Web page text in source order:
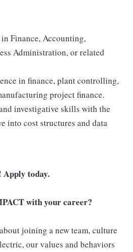
Finance, Accounting,
Administration, or related
in finance, plant controlling,
project finance.
investigative skills with the
into cost structures and data
Apply today.
with your career?
joining a new team, culture
our values and behaviors